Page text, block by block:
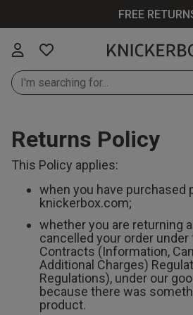
FREE
New In Lingerie
New In Bras
New In
Knickers
New In
All Lingerie
Bras
Knickers
Bodies
All Bras
Plunge Bras
Balcony Bras
Wireless Bras
All Knickers
Thongs
Brazilians
Strings
All Nightwear
Cami Sets
Pyjamas
Dressing
Gowns
All Swimwear
Bikinis
Swimsuits
Cover Ups
All Loungewear
Tops & T-shirts
Bottoms &
Shorts
Joggers
Knickerbox
Ann Summers
Chelsea Peers
Wild Lovers
All Perfumes
Purse Sprays
Scent Finder
Up to 30% Off
All
Up to 30% Off
Lingerie
Up to 30% Off
Bras
Returns Policy
This Policy applies:
when you have purchased
knickerbox.com;
whether you are returning
cancelled your order
Contracts (Information,
Additional Charges)
Regulations), under our
because there was
product.